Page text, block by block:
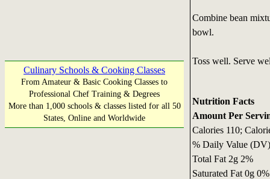
Culinary Schools & Cooking Classes
From Amateur & Basic Cooking Classes to
Professional Chef Training & Degrees
More than 1,000 schools & classes listed for all 50
States, Online and Worldwide
Combine bean
bowl.
Toss well. Serve
Nutrition Facts
Amount Per
Calories 110;
% Daily Value
Total Fat 2g 2%
Saturated Fat 0g 0%